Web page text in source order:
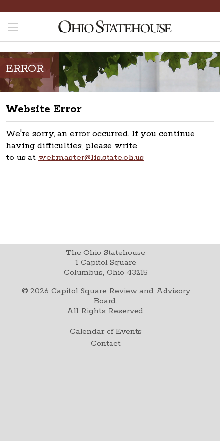
ERROR
Website Error
We're sorry, an error occurred. If you continue
having difficulties, please write
to us at webmaster@lis.state.oh.us
The Ohio Statehouse
1 Capitol Square
Columbus, Ohio 43215
© 2026 Capitol Square Review and Advisory
Board.
All Rights Reserved.
Calendar of Events
Contact